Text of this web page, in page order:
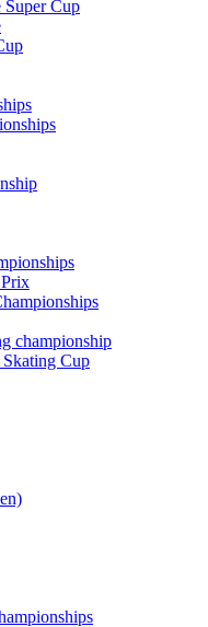
Cup
championship
Cup